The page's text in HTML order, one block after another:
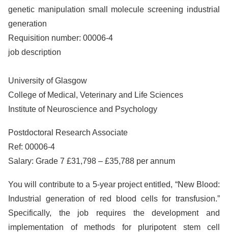
genetic manipulation small molecule screening industrial
generation
Requisition number: 00006-4
job description
University of Glasgow
College of Medical, Veterinary and Life Sciences
Institute of Neuroscience and Psychology
Postdoctoral Research Associate
Ref: 00006-4
Salary: Grade 7 £31,798 – £35,788 per annum
You will contribute to a 5-year project entitled, “New Blood:
Industrial generation of red blood cells for transfusion.”
Specifically, the job requires the development and
implementation of methods for pluripotent stem cell